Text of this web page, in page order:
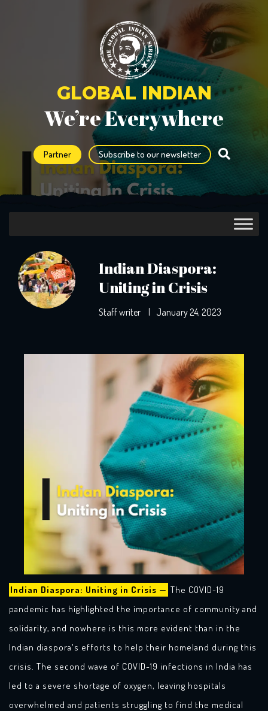
GLOBAL INDIAN
We’re Everywhere
Partner Subscribe to our newsletter
Indian Diaspora:
Uniting in Crisis
Staff writer | January 24, 2023
Indian Diaspora: Uniting in Crisis — The COVID-19
pandemic has highlighted the importance of community and
solidarity, and nowhere is this more evident than in the
Indian diaspora's efforts to help their homeland during this
crisis. The second wave of COVID-19 infections in India has
led to a severe shortage of oxygen, leaving hospitals
overwhelmed and patients struggling to find the medical